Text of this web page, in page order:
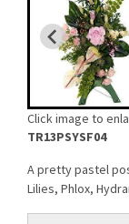
Click image to
TR13PSYSF04
A pretty pastel
Lilies, Phlox,